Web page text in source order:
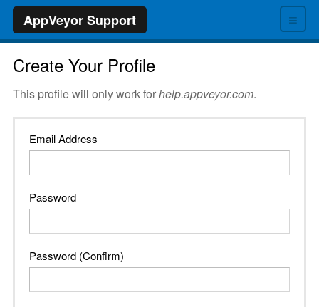
≡
AppVeyor Support
Create Your Profile
This profile will only work forhelp.appveyor.com.
Email Address
Password
Password (Confirm)